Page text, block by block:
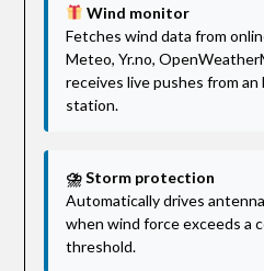
Wind monitor
Fetches wind data from
Meteo, Yr.no,
receives live pushes from
station.
⛈ Storm protection
Automatically drives
when wind force exceeds a
threshold.